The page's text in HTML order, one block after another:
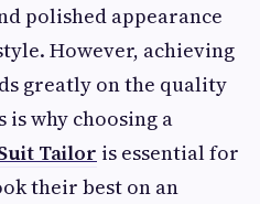
polished appearance
However, achieving
greatly on the quality
why choosing a
Tailor is essential for
their best on an